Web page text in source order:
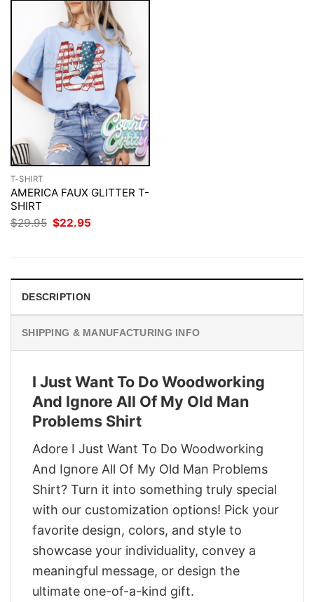
T-SHIRT
AMERICA FAUX GLITTER T-
SHIRT
$29.95 Original
price
$22.95
DESCRIPTION
SHIPPING & MANUFACTURING INFO
I Just Want To Do Woodworking
And Ignore All Of My Old Man
Problems Shirt
Adore I Just Want To Do Woodworking
And Ignore All Of My Old Man Problems
Shirt? Turn it into something truly special
with our customization options! Pick your
favorite design, colors, and style to
showcase your individuality, convey a
meaningful message, or design the
ultimate one-of-a-kind gift.